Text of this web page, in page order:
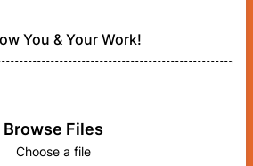
You & Your Work!
Browse Files
Choose a file